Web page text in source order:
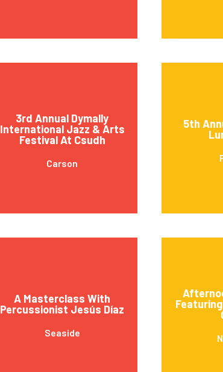
3rd Annual Dymally
International Jazz & Arts
Festival At Csudh
Carson
5th
A Masterclass With
Percussionist Jesús Díaz
Seaside